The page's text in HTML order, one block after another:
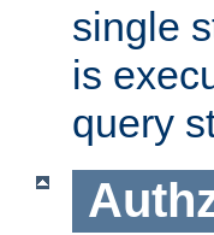
single
is
query